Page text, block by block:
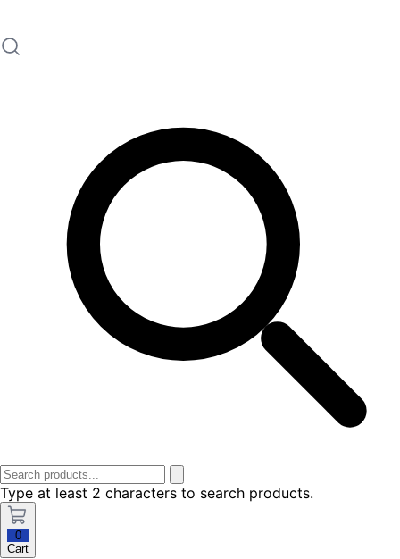
Type at least 2 characters to search products.
0
Cart